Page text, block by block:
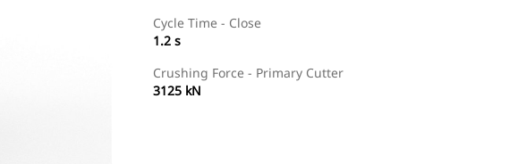
Cycle Time - Close
1.2 s
Crushing Force - Primary Cutter
3125 kN